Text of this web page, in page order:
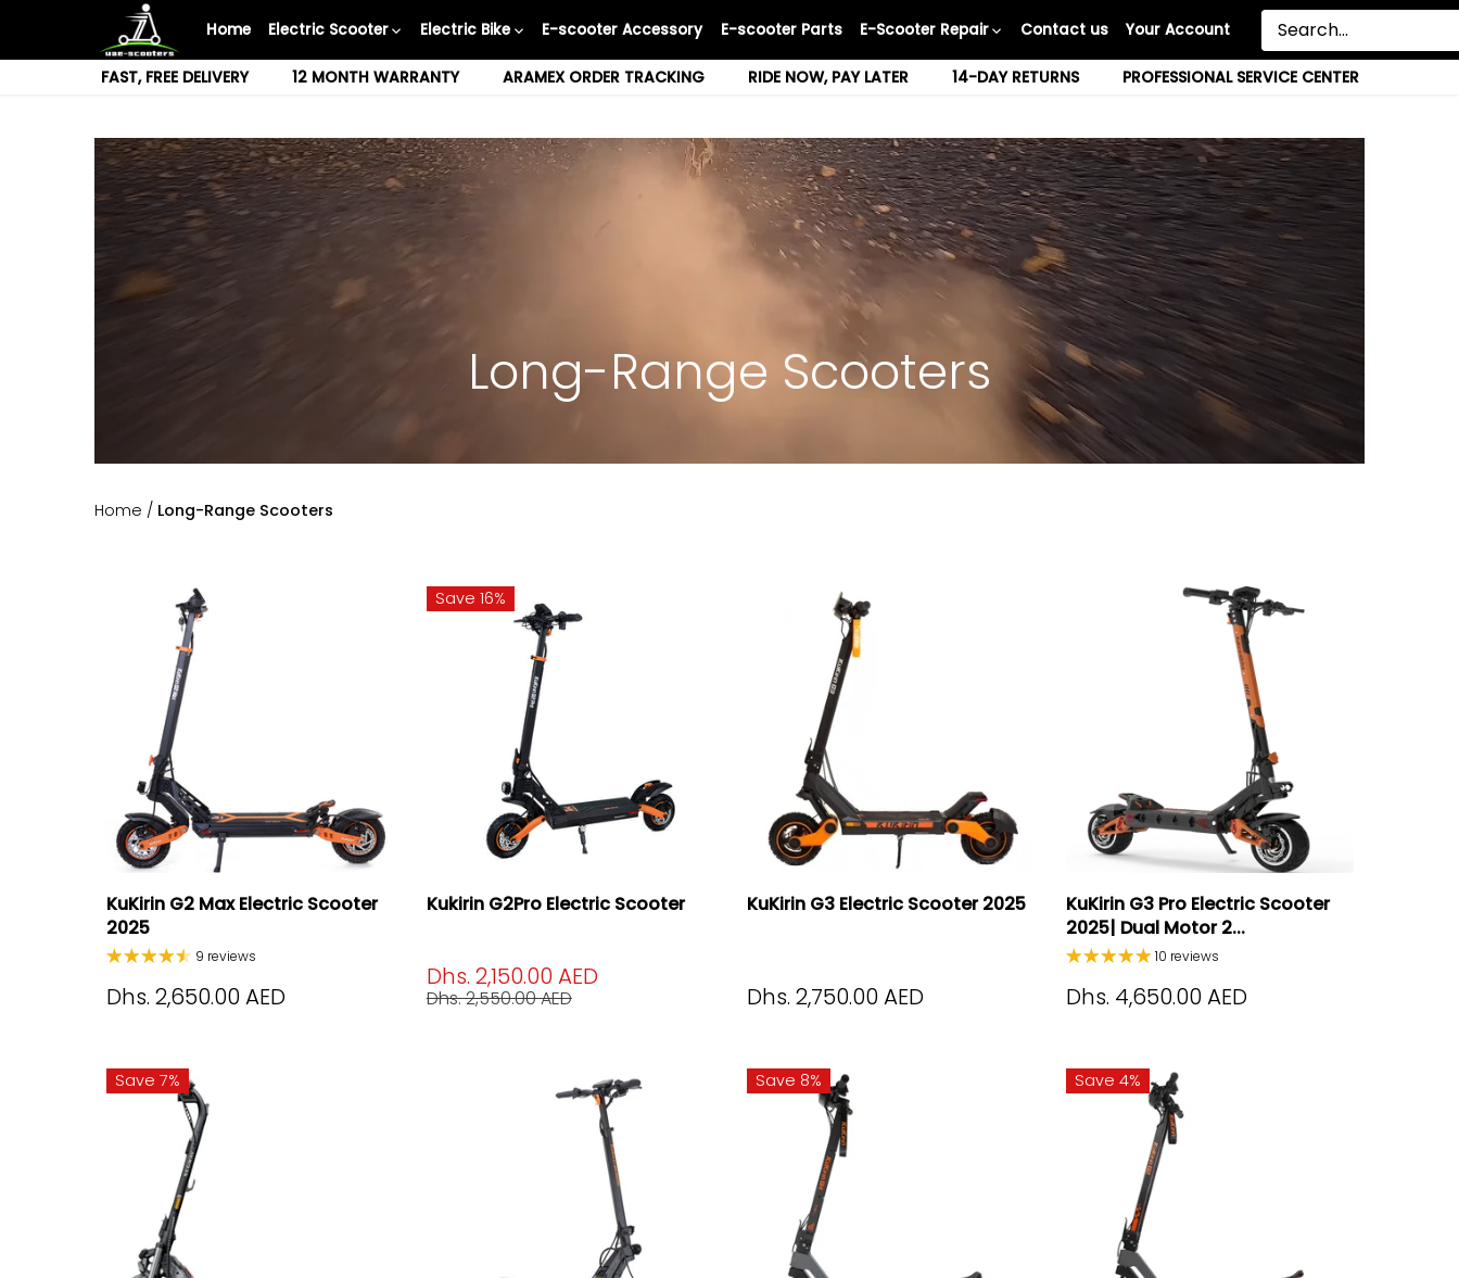
content
Home Electric Scooter Electric Bike E-scooter Accessory E-scooter Parts E-Scooter Repair Contact us Your Account
FAST, FREE DELIVERY 12 MONTH WARRANTY ARAMEX ORDER TRACKING RIDE NOW, PAY LATER 14-DAY RETURNS PROFESSIONAL SERVICE CENTER
Long-Range Scooters
Home / Long-Range Scooters
KuKirin G2 Max Electric Scooter
2025
9 reviews
Dhs. 2,650.00 AED
Save 16%
Kukirin G2Pro Electric Scooter
Dhs. 2,150.00 AED
Dhs. 2,550.00 AED
KuKirin G3 Electric Scooter 2025
Dhs. 2,750.00 AED
KuKirin G3 Pro Electric Scooter
2025| Dual Motor 2...
10 reviews
Dhs. 4,650.00 AED
Save 7% Save 8% Save 4%